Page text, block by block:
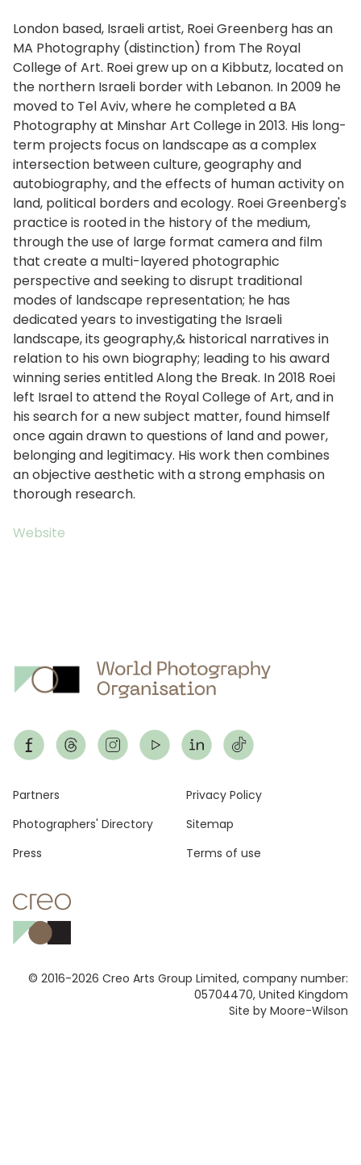
London based, Israeli artist, Roei Greenberg has an
MA Photography (distinction) from The Royal
College of Art. Roei grew up on a Kibbutz, located on
the northern Israeli border with Lebanon. In 2009 he
moved to Tel Aviv, where he completed a BA
Photography at Minshar Art College in 2013. His long-
term projects focus on landscape as a complex
intersection between culture, geography and
autobiography, and the effects of human activity on
land, political borders and ecology. Roei Greenberg's
practice is rooted in the history of the medium,
through the use of large format camera and film
that create a multi-layered photographic
perspective and seeking to disrupt traditional
modes of landscape representation; he has
dedicated years to investigating the Israeli
landscape, its geography,& historical narratives in
relation to his own biography; leading to his award
winning series entitled Along the Break. In 2018 Roei
left Israel to attend the Royal College of Art, and in
his search for a new subject matter, found himself
once again drawn to questions of land and power,
belonging and legitimacy. His work then combines
an objective aesthetic with a strong emphasis on
thorough research.
Website
© 2016-2026 Creo Arts Group Limited, company number:
05704470, United Kingdom
Site by Moore-Wilson
Footer
Partners
Photographers' Directory
Press
Privacy Policy
Sitemap
Terms of use